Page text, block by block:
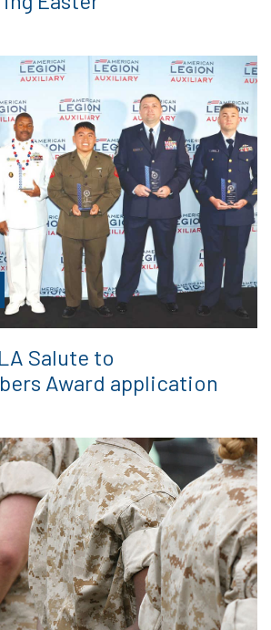
Salute to
Award application